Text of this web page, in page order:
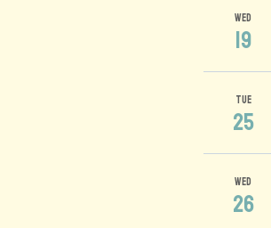
WED
19
TUE
25
WED
26